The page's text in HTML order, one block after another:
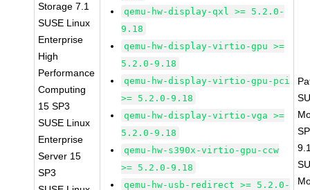
Storage 7.1
SUSE Linux
Enterprise
High
Performance
Computing
15 SP3
SUSE Linux
Enterprise
Server 15
SP3
qemu-hw-display-qxl >= 5.2.0-
9.18
qemu-hw-display-virtio-gpu >=
5.2.0-9.18
qemu-hw-display-virtio-gpu-pci
>= 5.2.0-9.18
qemu-hw-display-virtio-vga >=
5.2.0-9.18
qemu-hw-s390x-virtio-gpu-ccw
>= 5.2.0-9.18
qemu-hw-usb-redirect >= 5.2.0-